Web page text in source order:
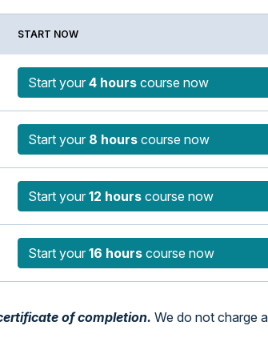
START NOW
Start your 4 hours course now
Start your 8 hours course now
Start your 12 hours course now
Start your 16 hours course now
of completion. We do not charge